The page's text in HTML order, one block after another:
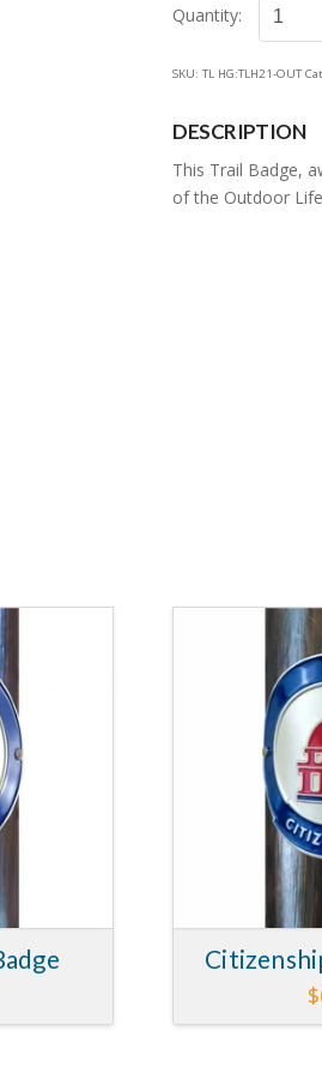
Life
Badge
quantity
SKU:TL HG:TLH21-OUT
DESCRIPTION
This Trail Badge,
of the Outdoor
$